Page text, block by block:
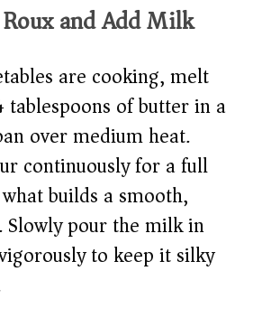
and Add Milk
are cooking, melt
of butter in a
over medium heat.
continuously for a full
builds a smooth,
Slowly pour the milk in
to keep it silky